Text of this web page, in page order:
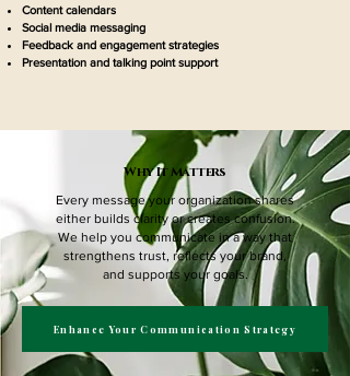
Content calendars
Social media messaging
Feedback and engagement strategies
Presentation and talking point support
Why It Matters
Every message your organization shares
either builds clarity or creates confusion.
We help you communicate in a way that
strengthens trust, reflects your brand,
and supports your goals.
Enhance Your Communication Strategy